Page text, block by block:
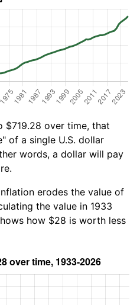
$719.28 over time, that
of a single U.S. dollar
words, a dollar will pay
erodes the value of
the value in 1933
how $28 is worth less